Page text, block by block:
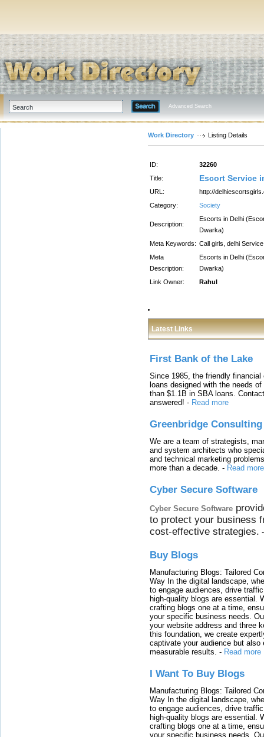
Advanced Search
Work Directory Listing Details
ID:
32260
Title:
Escort Service
URL:
http://
Category:
Society
Description:
Escorts in Delhi
Dwarka)
Meta Keywords: Call girls, delhi Service
Meta
Description:
Escorts in Delhi
Dwarka)
Link Owner:
Rahul
Latest Links
First Bank of the Lake
Since 1985, the friendly
loans designed with the needs
than $1.1B in SBA loans.
answered! - Read more
Greenbridge Consulting
We are a team of strategists,
and system architects who
and technical marketing
more than a decade. - Read more
Cyber Secure Software
Cyber Secure Software
to protect your business
cost-effective strategies.
Buy Blogs
Manufacturing Blogs: Tailored
Way In the digital landscape,
to engage audiences, drive
high-quality blogs are essential.
crafting blogs one at a time,
your specific business needs.
your website address and three
this foundation, we create
captivate your audience but also
measurable results. - Read more
I Want To Buy Blogs
Manufacturing Blogs: Tailored
Way In the digital landscape,
to engage audiences, drive
high-quality blogs are essential.
crafting blogs one at a time,
your specific business needs.